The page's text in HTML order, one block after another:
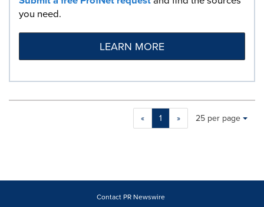
you need.
LEARN MORE
« 1 »
Making
a
will
Items per page:
25 per page
Contact PR Newswire